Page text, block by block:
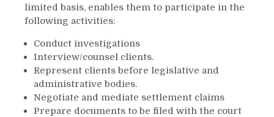
limited basis, enables them to participate in the
following activities:
Conduct investigations
Interview/counsel clients.
Represent clients before legislative and
administrative bodies.
Negotiate and mediate settlement claims
Prepare documents to be filed with the court